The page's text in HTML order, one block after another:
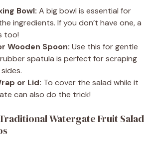
Bowl: A big bowl is essential for
ingredients. If you don’t have one, a
too!
Wooden Spoon: Use this for gentle
spatula is perfect for scraping
or Lid: To cover the salad while it
can also do the trick!
Watergate Fruit Salad